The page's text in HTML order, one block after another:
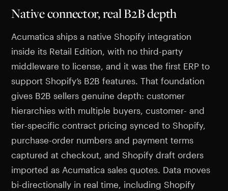
Native connector, real B2B depth
Acumatica ships a native Shopify integration
inside its Retail Edition, with no third-party
middleware to license, and it was the first ERP to
support Shopify’s B2B features. That foundation
gives B2B sellers genuine depth: customer
hierarchies with multiple buyers, customer- and
tier-specific contract pricing synced to Shopify,
purchase-order numbers and payment terms
captured at checkout, and Shopify draft orders
imported as Acumatica sales quotes. Data moves
bi-directionally in real time, including Shopify